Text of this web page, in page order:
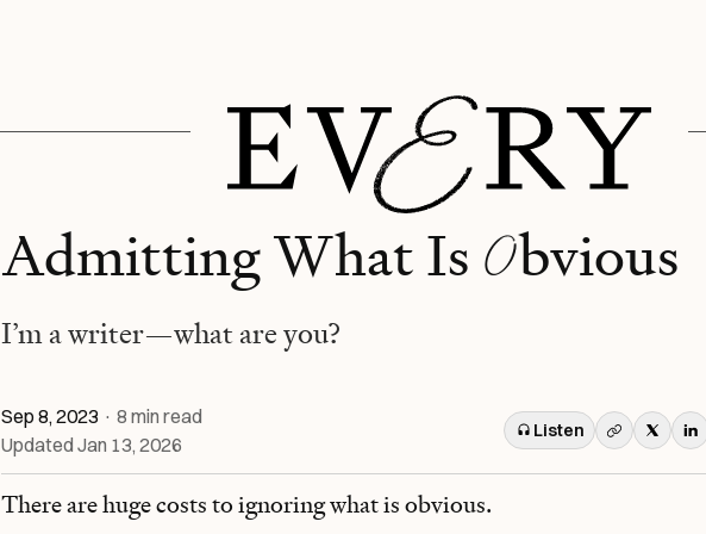
Admitting What Is Obvious
I’m a writer—what are you?
Sep 8, 2023 · 8 min read
Updated Jan 13, 2026
Listen
There are huge costs to ignoring what is obvious.